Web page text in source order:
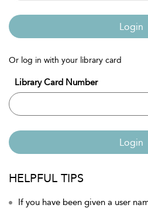
Login
Or log in with your library card
Library Card Number
Login
HELPFUL TIPS
If you have been given a user